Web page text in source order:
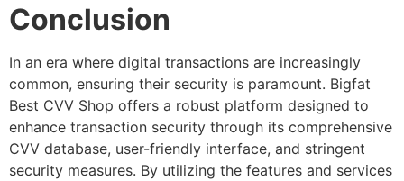
Conclusion
In an era where digital transactions are increasingly
common, ensuring their security is paramount. Bigfat
Best CVV Shop offers a robust platform designed to
enhance transaction security through its comprehensive
CVV database, user-friendly interface, and stringent
security measures. By utilizing the features and services